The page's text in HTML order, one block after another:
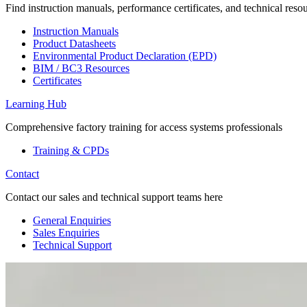
Find instruction manuals, performance certificates, and technical
Instruction Manuals
Product Datasheets
Environmental Product Declaration (EPD)
BIM / BC3 Resources
Certificates
Learning Hub
Comprehensive factory training for access systems professionals
Training & CPDs
Contact
Contact our sales and technical support teams here
General Enquiries
Sales Enquiries
Technical Support